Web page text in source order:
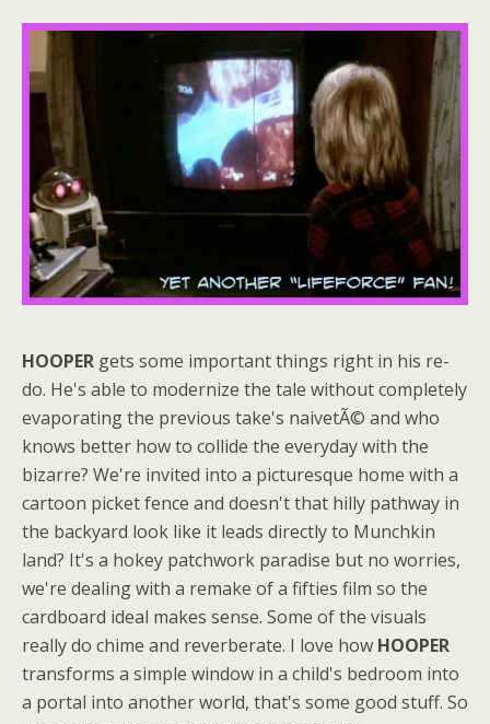
HOOPER gets some important things right in his re-
do. He's able to modernize the tale without completely
evaporating the previous take's naivetÃ© and who
knows better how to collide the everyday with the
bizarre? We're invited into a picturesque home with a
cartoon picket fence and doesn't that hilly pathway in
the backyard look like it leads directly to Munchkin
land? It's a hokey patchwork paradise but no worries,
we're dealing with a remake of a fifties film so the
cardboard ideal makes sense. Some of the visuals
really do chime and reverberate. I love how HOOPER
transforms a simple window in a child's bedroom into
a portal into another world, that's some good stuff. So